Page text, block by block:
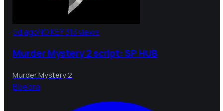
5d agoNO KEY313 views
Murder Mystery 2 script: SP HUB
Murder Mystery 2
Bbebra